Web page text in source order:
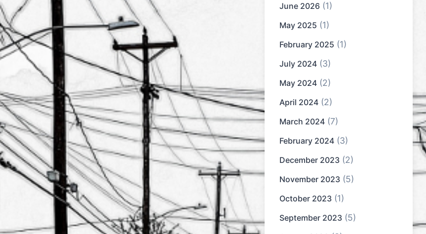
June 2026 (1)
May 2025 (1)
February 2025 (1)
July 2024 (3)
May 2024 (2)
April 2024 (2)
March 2024 (7)
February 2024 (3)
December 2023 (2)
November 2023 (5)
October 2023 (1)
September 2023 (5)